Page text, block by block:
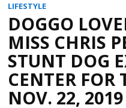
LIFESTYLE
DOGGO
MISS CHRIS
STUNT DOG
CENTER FOR
NOV. 22, 2019